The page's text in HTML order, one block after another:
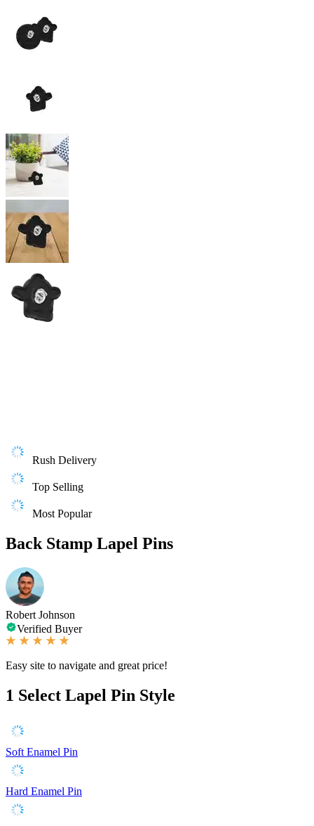
Rush Delivery
Top Selling
Most Popular
Back Stamp Lapel Pins
Robert Johnson
Verified Buyer
Easy site to navigate and great price!
1 Select Lapel Pin Style
Soft Enamel Pin
Hard Enamel Pin